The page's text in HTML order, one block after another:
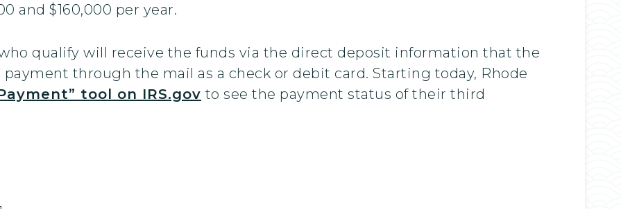
and $160,000 per year.
qualify will receive the funds via the direct deposit information that the
payment through the mail as a check or debit card. Starting today, Rhode
tool on IRS.gov to see the payment status of their third